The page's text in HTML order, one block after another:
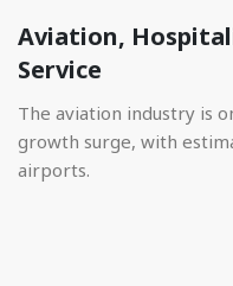
Aviation,
Service
The aviation industry is
growth surge, with
airports.